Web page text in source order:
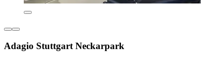
Adagio Stuttgart Neckarpark